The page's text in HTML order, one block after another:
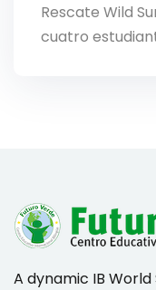
Enrollment
Rescate Wild
cuatro
A dynamic IB